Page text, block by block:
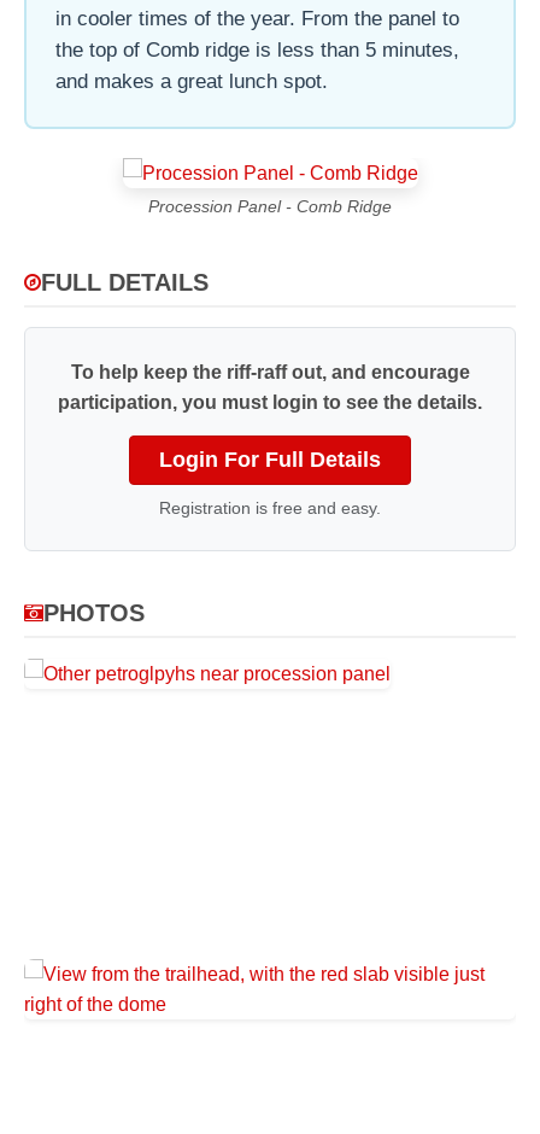
in cooler times of the year. From the panel to
the top of Comb ridge is less than 5 minutes,
and makes a great lunch spot.
Procession Panel - Comb Ridge
FULL DETAILS
To help keep the riff-raff out, and encourage
participation, you must login to see the details.
Login For Full Details
Registration is free and easy.
PHOTOS